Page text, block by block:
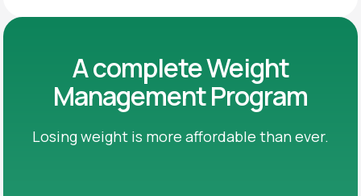
A complete Weight
Management Program
Losing weight is more affordable than ever.